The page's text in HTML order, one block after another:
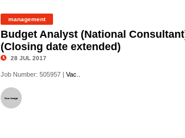
management
Budget Analyst (National
(Closing date extended)
28 JUL 2017
Job Number: 505957 |Vac..